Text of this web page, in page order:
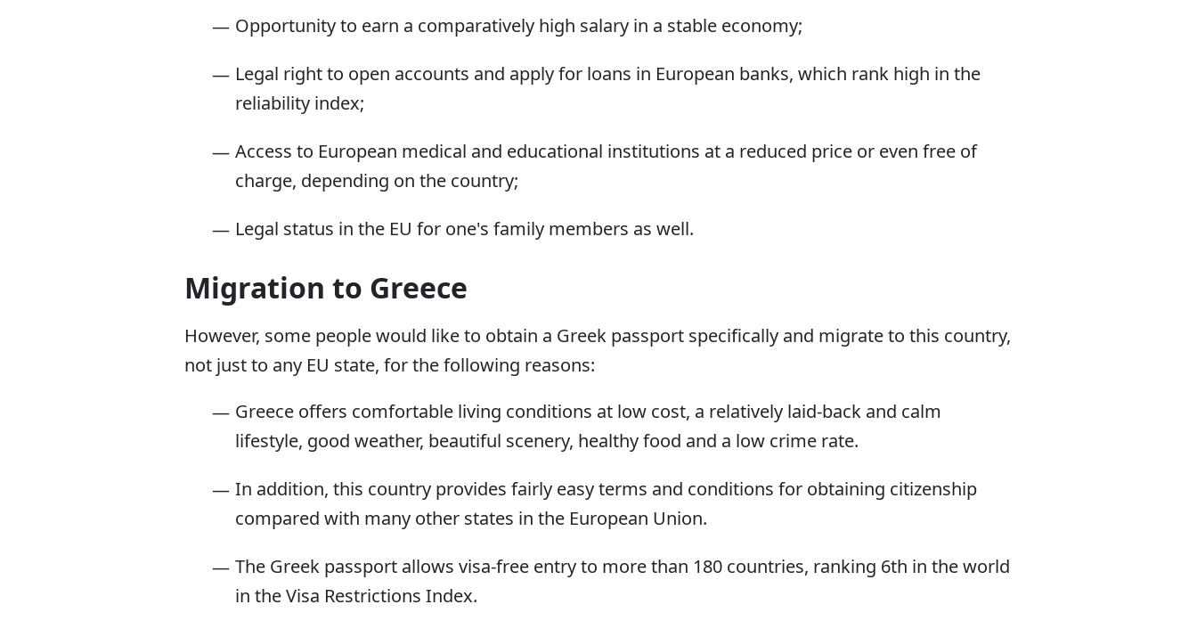
Opportunity to earn a comparatively high salary in a stable economy;
Legal right to open accounts and apply for loans in European banks, which rank high in the
reliability index;
Access to European medical and educational institutions at a reduced price or even free of
charge, depending on the country;
Legal status in the EU for one's family members as well.
Migration to Greece
However, some people would like to obtain a Greek passport specifically and migrate to this country,
not just to any EU state, for the following reasons:
Greece offers comfortable living conditions at low cost, a relatively laid-back and calm
lifestyle, good weather, beautiful scenery, healthy food and a low crime rate.
In addition, this country provides fairly easy terms and conditions for obtaining citizenship
compared with many other states in the European Union.
The Greek passport allows visa-free entry to more than 180 countries, ranking 6th in the world
in the Visa Restrictions Index.